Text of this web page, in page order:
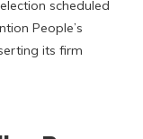
scheduled
People’s
its firm